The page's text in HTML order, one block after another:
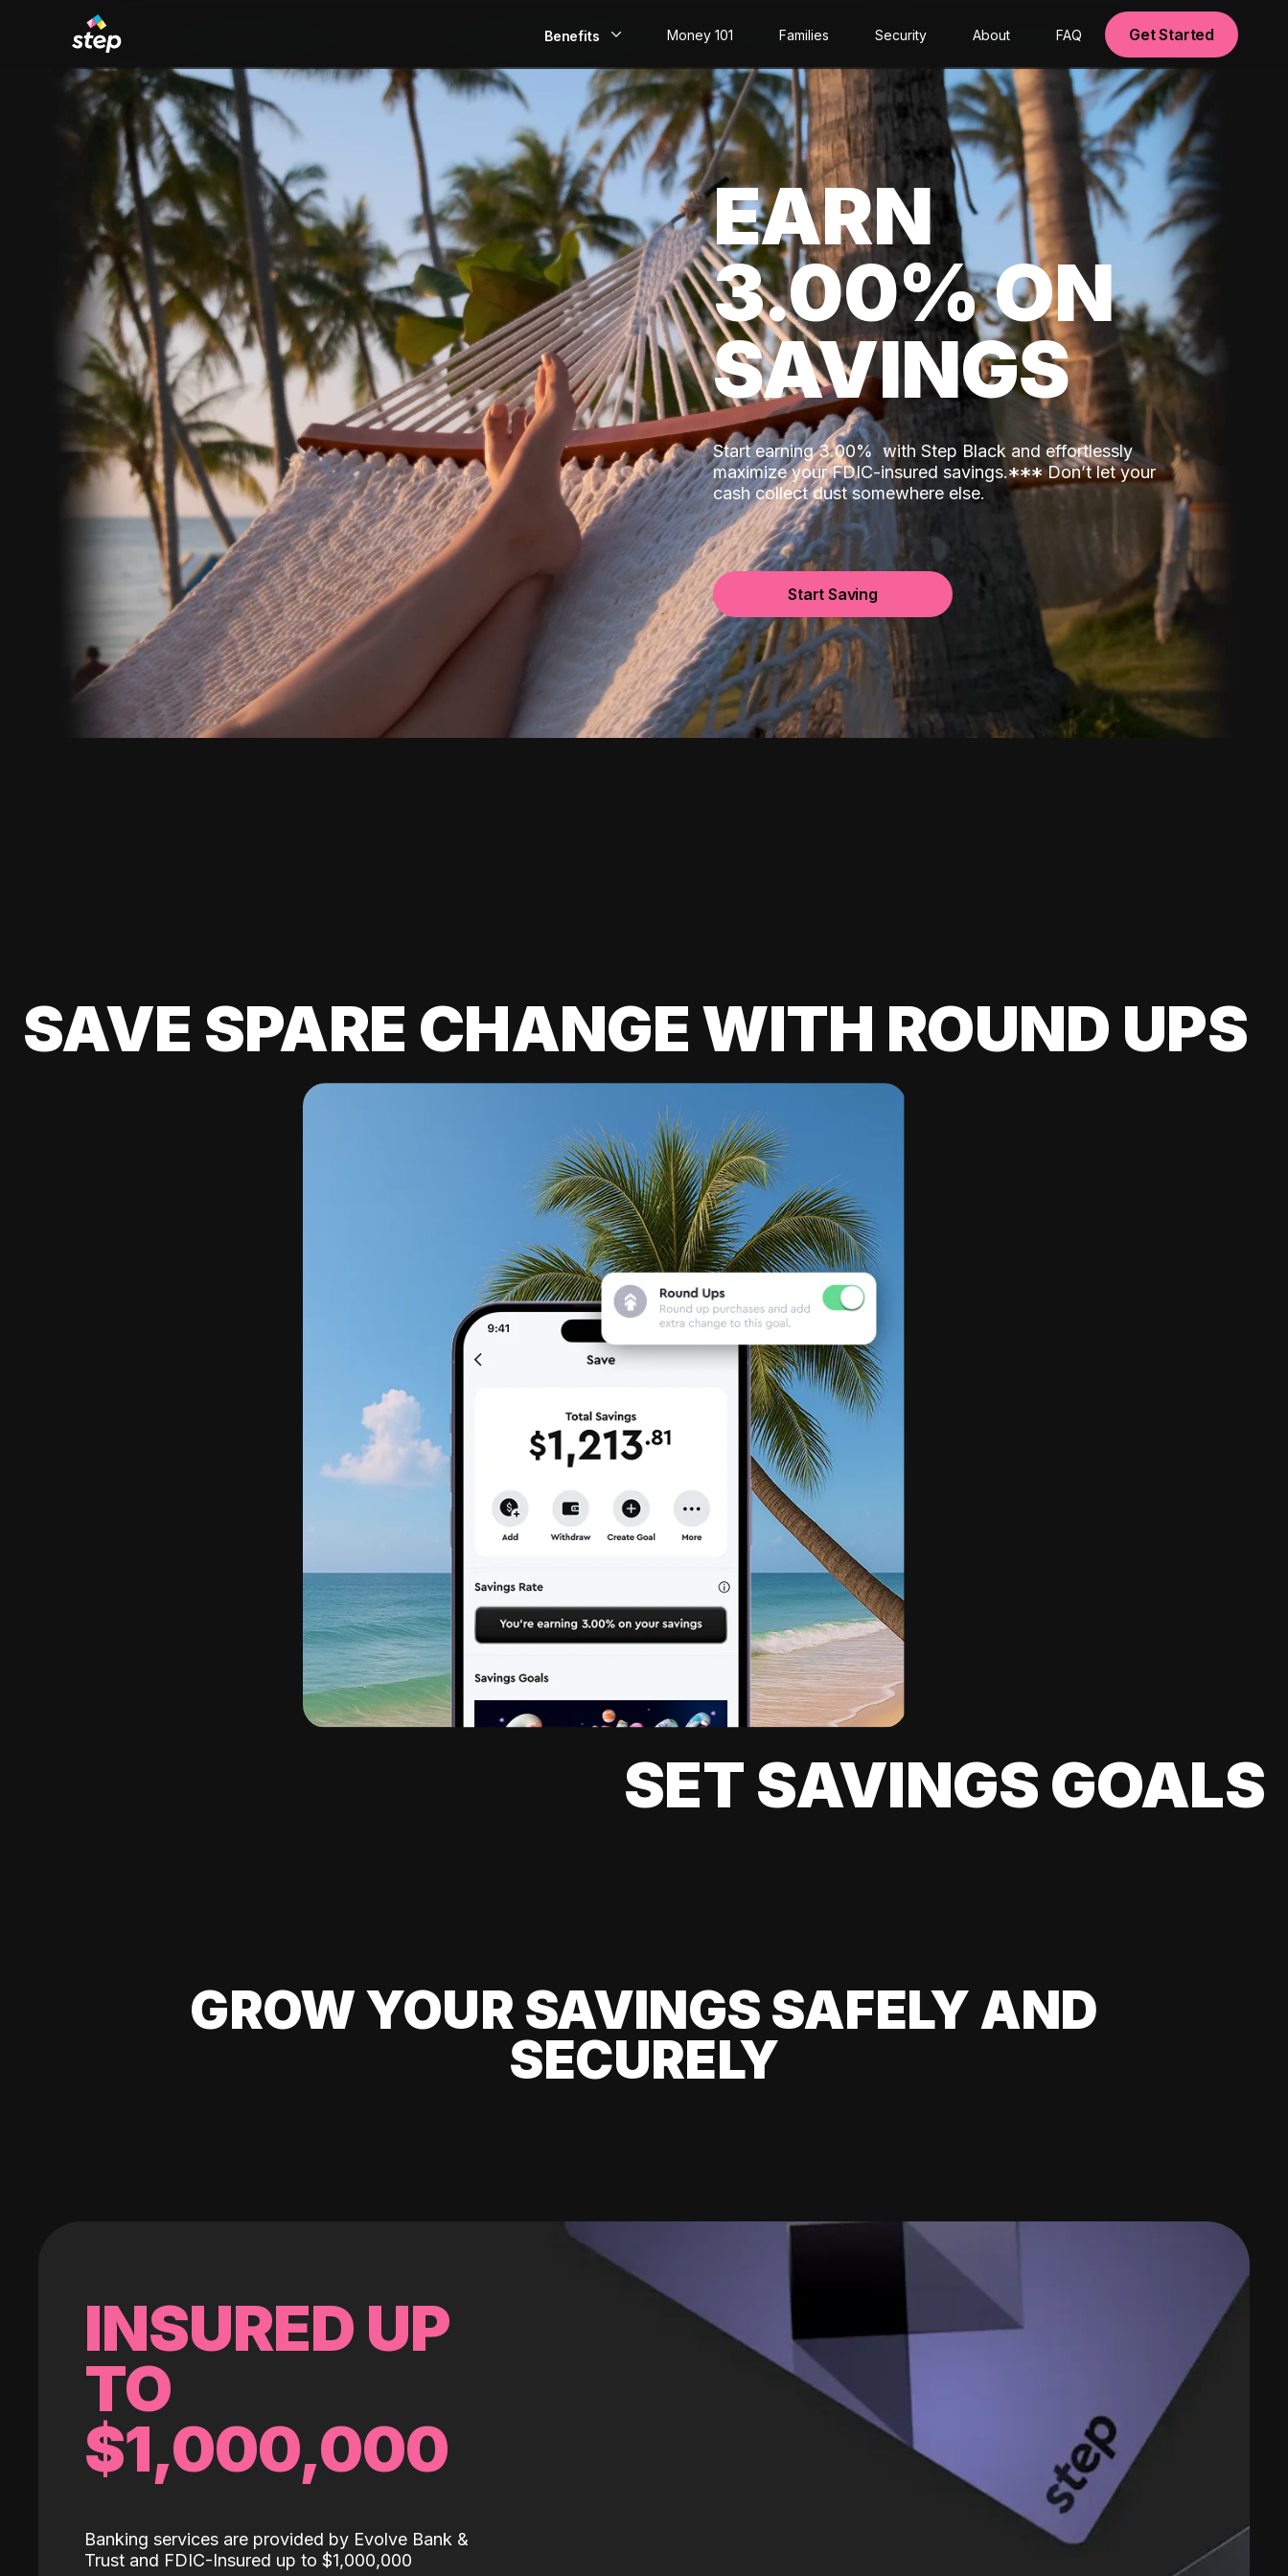
Benefits
EarlyPay
Build Credit
Save
Direct Deposit
Rewards
Invest
Money 101 Families Security About FAQ Get Started
EARN
3.00% ON
SAVINGS
Start earning 3.00% with Step Black and effortlessly
maximize your FDIC-insured savings.***Don’t let your
cash collect dust somewhere else.
Start Saving
SAVE SPARE CHANGE WITH ROUND UPS
SET SAVINGS GOALS
GROW YOUR SAVINGS SAFELY AND
SECURELY
INSURED UP
TO
$1,000,000
Banking services are provided by Evolve Bank &
Trust and FDIC-Insured up to $1,000,000